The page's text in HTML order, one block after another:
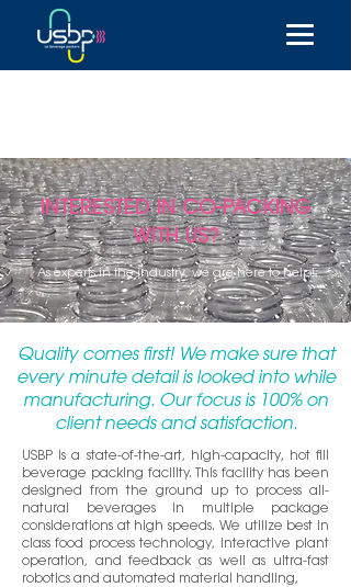
INTERESTED IN CO-PACKING
WITH US?
As experts in the industry, we are here to help!
Quality comes first! We make sure that
every minute detail is looked into while
manufacturing. Our focus is 100% on
client needs and satisfaction.
USBP is a state-of-the-art, high-capacity, hot fill
beverage packing facility. This facility has been
designed from the ground up to process all-
natural beverages in multiple package
considerations at high speeds. We utilize best in
class food process technology, interactive plant
operation, and feedback as well as ultra-fast
robotics and automated material handling,